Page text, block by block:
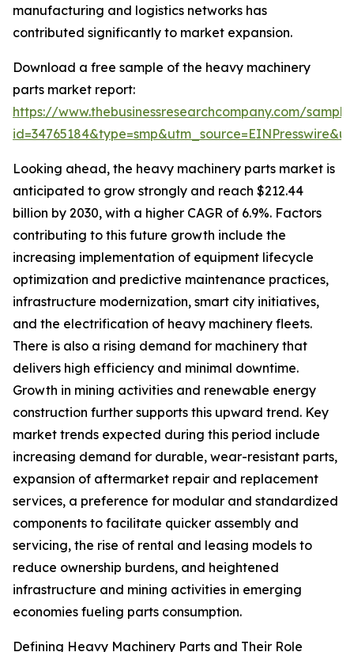
manufacturing and logistics networks has
contributed significantly to market expansion.
Download a free sample of the heavy machinery
parts market report:
https://www.thebusinessresearchcompany.com/
Looking ahead, the heavy machinery parts market is
anticipated to grow strongly and reach $212.44
billion by 2030, with a higher CAGR of 6.9%. Factors
contributing to this future growth include the
increasing implementation of equipment lifecycle
optimization and predictive maintenance practices,
infrastructure modernization, smart city initiatives,
and the electrification of heavy machinery fleets.
There is also a rising demand for machinery that
delivers high efficiency and minimal downtime.
Growth in mining activities and renewable energy
construction further supports this upward trend. Key
market trends expected during this period include
increasing demand for durable, wear-resistant parts,
expansion of aftermarket repair and replacement
services, a preference for modular and standardized
components to facilitate quicker assembly and
servicing, the rise of rental and leasing models to
reduce ownership burdens, and heightened
infrastructure and mining activities in emerging
economies fueling parts consumption.
Defining Heavy Machinery Parts and Their Role